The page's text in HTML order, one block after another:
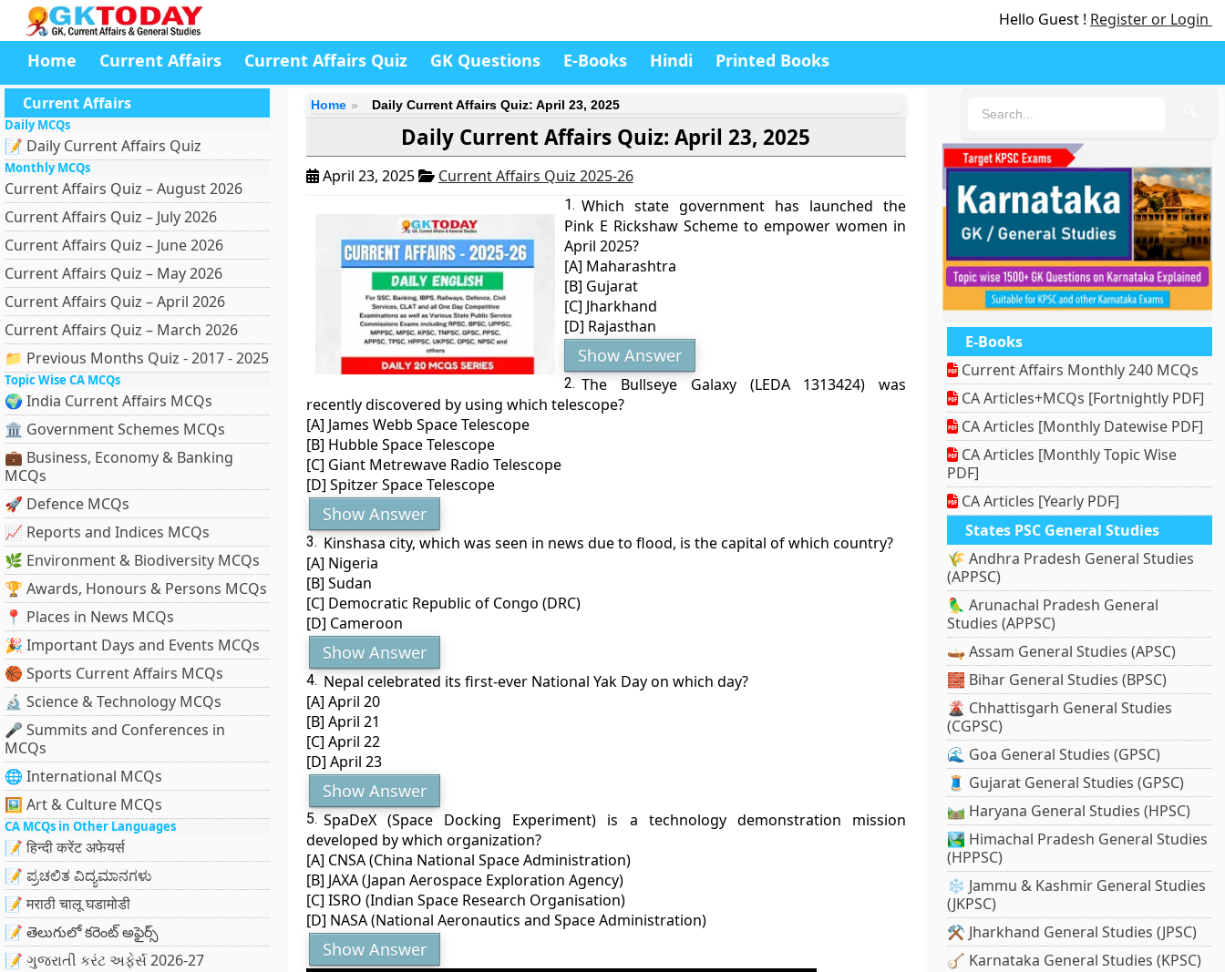
Hello Guest ! Register or Login
Home Current Affairs Current Affairs Quiz GK Questions E-Books Hindi Printed Books
Current Affairs
Daily MCQs
📝 Daily Current Affairs Quiz
Monthly MCQs
Current Affairs Quiz – August 2026
Current Affairs Quiz – July 2026
Current Affairs Quiz – June 2026
Current Affairs Quiz – May 2026
Current Affairs Quiz – April 2026
Current Affairs Quiz – March 2026
📁 Previous Months Quiz - 2017 - 2025
Topic Wise CA MCQs
🌍 India Current Affairs MCQs
🏛 Government Schemes MCQs
💼 Business, Economy & Banking
MCQs
🚀 Defence MCQs
📈 Reports and Indices MCQs
🌿 Environment & Biodiversity MCQs
🏆 Awards, Honours & Persons MCQs
📍 Places in News MCQs
🎉 Important Days and Events MCQs
🏀 Sports Current Affairs MCQs
🔬 Science & Technology MCQs
🎤 Summits and Conferences in
MCQs
🌐 International MCQs
🖼 Art & Culture MCQs
CA MCQs in Other Languages
📝 हिन्दी करेंट अफेयर्स
📝 ಪ್ರಚಲಿತ ವಿದ್ಯಮಾನಗಳು
📝 मराठी चालू घडामोडी
📝 తెలుగులో కరెంట్ అఫైర్స్
📝 ગુજરાતી કરંટ અફેર્સ 2026-27
Home Daily Current Affairs Quiz: April 23, 2025
Daily Current Affairs Quiz: April 23, 2025
April 23, 2025 Current Affairs Quiz 2025-26
1. Which state government has launched the
Pink E Rickshaw Scheme to empower women in
April 2025?
[A] Maharashtra
[B] Gujarat
[C] Jharkhand
[D] Rajasthan
Show Answer
2. The Bullseye Galaxy (LEDA 1313424) was
recently discovered by using which telescope?
[A] James Webb Space Telescope
[B] Hubble Space Telescope
[C] Giant Metrewave Radio Telescope
[D] Spitzer Space Telescope
Show Answer
3. Kinshasa city, which was seen in news due to flood, is the capital of which country?
[A] Nigeria
[B] Sudan
[C] Democratic Republic of Congo (DRC)
[D] Cameroon
Show Answer
4. Nepal celebrated its first-ever National Yak Day on which day?
[A] April 20
[B] April 21
[C] April 22
[D] April 23
Show Answer
5. SpaDeX (Space Docking Experiment) is a technology demonstration mission
developed by which organization?
[A] CNSA (China National Space Administration)
[B] JAXA (Japan Aerospace Exploration Agency)
[C] ISRO (Indian Space Research Organisation)
[D] NASA (National Aeronautics and Space Administration)
Show Answer
E-Books
Current Affairs Monthly 240 MCQs
CA Articles+MCQs [Fortnightly PDF]
CA Articles [Monthly Datewise PDF]
CA Articles [Monthly Topic Wise
PDF]
CA Articles [Yearly PDF]
States PSC General Studies
🌾 Andhra Pradesh General Studies
(APPSC)
🦜 Arunachal Pradesh General
Studies (APPSC)
🛶 Assam General Studies (APSC)
🧱 Bihar General Studies (BPSC)
🌋 Chhattisgarh General Studies
(CGPSC)
🌊 Goa General Studies (GPSC)
🧵 Gujarat General Studies (GPSC)
🛤️ Haryana General Studies (HPSC)
🏞️ Himachal Pradesh General Studies
(HPPSC)
❄️ Jammu & Kashmir General Studies
(JKPSC)
⚒️ Jharkhand General Studies (JPSC)
🪕 Karnataka General Studies (KPSC)